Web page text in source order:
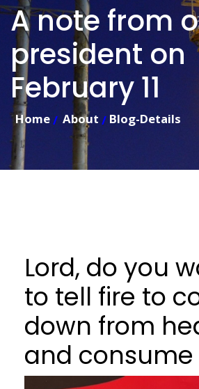
A note from
president on
February 11
Home About Blog-Details
Lord, do you
to tell fire to
down from
and